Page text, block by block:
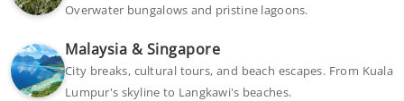
Overwater bungalows and pristine lagoons.
Malaysia & Singapore
City breaks, cultural tours, and beach escapes. From Kuala
Lumpur's skyline to Langkawi's beaches.